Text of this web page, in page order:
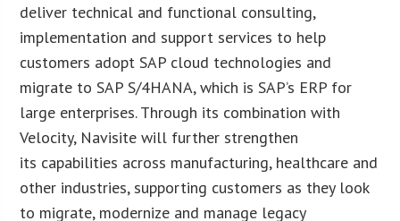
deliver technical and functional consulting,
implementation and support services to help
customers adopt SAP cloud technologies and
migrate to SAP S/4HANA, which is SAP’s ERP for
large enterprises. Through its combination with
Velocity, Navisite will further strengthen
its capabilities across manufacturing, healthcare and
other industries, supporting customers as they look
to migrate, modernize and manage legacy